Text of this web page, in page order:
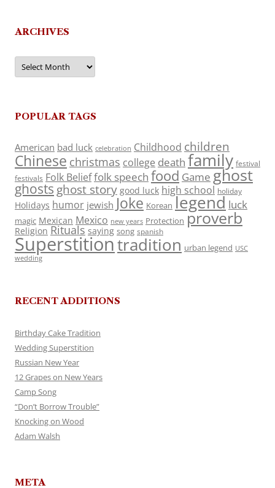
ARCHIVES
Archives
POPULAR TAGS
American bad luck celebration Childhood children
Chinese christmas college death family festival
festivals Folk Belieffolk speech food Game ghost
ghosts ghost story good luck high school holiday
Holidays humor jewish Joke Korean legend luck
magic Mexican Mexico new years Protection proverb
Religion Rituals saying song spanish
Superstitiontradition urban legend USC
wedding
RECENT ADDITIONS
Birthday Cake Tradition
Wedding Superstition
Russian New Year
12 Grapes on New Years
Camp Song
“Don’t Borrow Trouble”
Knocking on Wood
Adam Walsh
META